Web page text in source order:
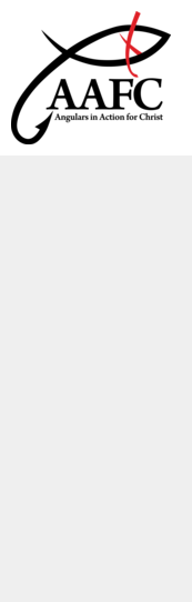
HOME
PRODUCTS
ABOUT
CONTACT